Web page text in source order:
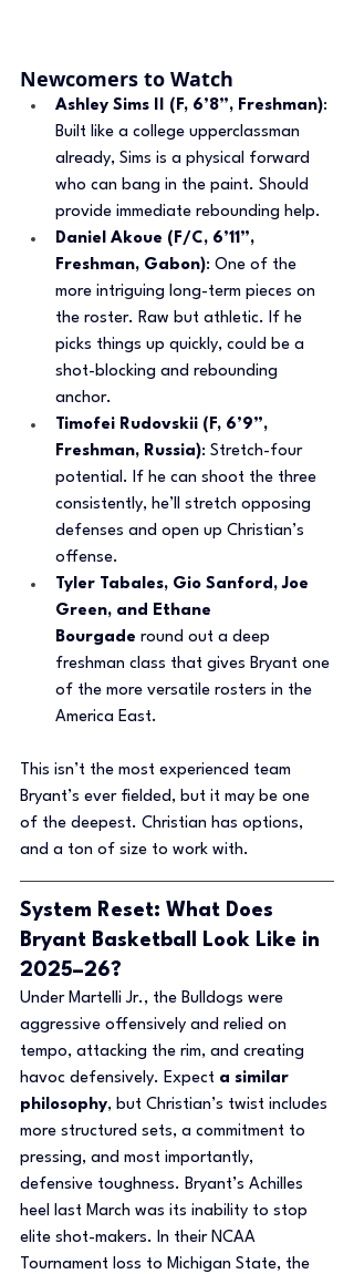
Newcomers to Watch
Ashley Sims II (F, 6’8”, Freshman):
Built like a college upperclassman
already, Sims is a physical forward
who can bang in the paint. Should
provide immediate rebounding help.
Daniel Akoue (F/C, 6’11”,
Freshman, Gabon): One of the
more intriguing long-term pieces on
the roster. Raw but athletic. If he
picks things up quickly, could be a
shot-blocking and rebounding
anchor.
Timofei Rudovskii (F, 6’9”,
Freshman, Russia): Stretch-four
potential. If he can shoot the three
consistently, he’ll stretch opposing
defenses and open up Christian’s
offense.
Tyler Tabales, Gio Sanford, Joe
Green, and Ethane
Bourgade round out a deep
freshman class that gives Bryant one
of the more versatile rosters in the
America East.
This isn’t the most experienced team
Bryant’s ever fielded, but it may be one
of the deepest. Christian has options,
and a ton of size to work with.
System Reset: What Does
Bryant Basketball Look Like in
2025–26?
Under Martelli Jr., the Bulldogs were
aggressive offensively and relied on
tempo, attacking the rim, and creating
havoc defensively. Expect a similar
philosophy, but Christian’s twist includes
more structured sets, a commitment to
pressing, and most importantly,
defensive toughness. Bryant’s Achilles
heel last March was its inability to stop
elite shot-makers. In their NCAA
Tournament loss to Michigan State, the